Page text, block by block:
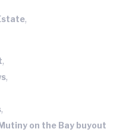
,
,
,
,
on the Bay buyout